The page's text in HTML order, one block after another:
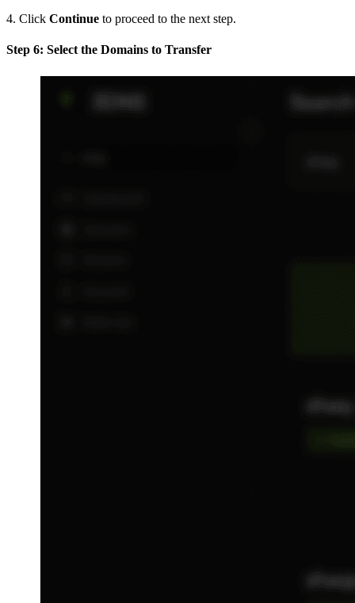
4. Click Continue to proceed to the next step.
Step 6: Select the Domains to Transfer